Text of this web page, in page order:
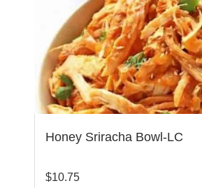
Honey Sriracha Bowl-LC
$10.75